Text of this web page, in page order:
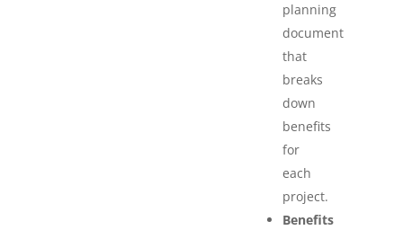
planning
document
that
breaks
down
benefits
for
each
project.
Benefits